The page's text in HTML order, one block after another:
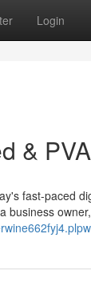
Login
&
fast-paced